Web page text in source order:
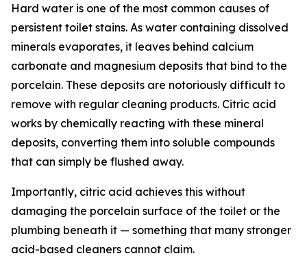
Hard water is one of the most common causes of
persistent toilet stains. As water containing dissolved
minerals evaporates, it leaves behind calcium
carbonate and magnesium deposits that bind to the
porcelain. These deposits are notoriously difficult to
remove with regular cleaning products. Citric acid
works by chemically reacting with these mineral
deposits, converting them into soluble compounds
that can simply be flushed away.
Importantly, citric acid achieves this without
damaging the porcelain surface of the toilet or the
plumbing beneath it — something that many stronger
acid-based cleaners cannot claim.